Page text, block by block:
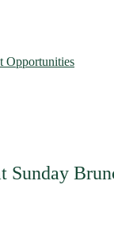
Opportunities
Sunday